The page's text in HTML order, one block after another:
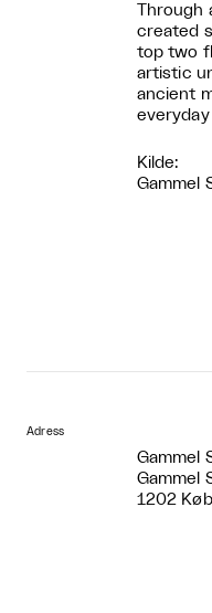
Through
created
top two
artistic
ancient
everyday
Kilde:
Gammel
Adress
Gammel
Gammel
1202